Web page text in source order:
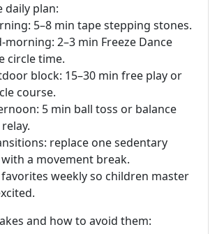
daily plan:
5–8 min tape stepping stones.
morning: 2–3 min Freeze Dance
circle time.
block: 15–30 min free play or
course.
5 min ball toss or balance
replace one sedentary
a movement break.
weekly so children master
and how to avoid them: